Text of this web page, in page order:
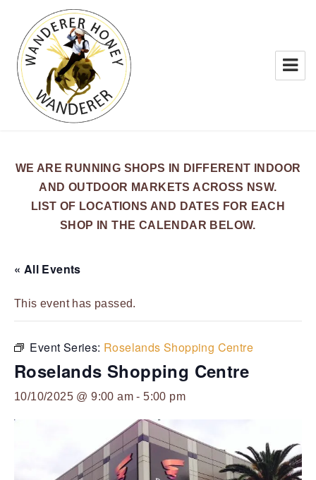
WE ARE RUNNING SHOPS IN DIFFERENT INDOOR
AND OUTDOOR MARKETS ACROSS NSW.
LIST OF LOCATIONS AND DATES FOR EACH
SHOP IN THE CALENDAR BELOW.
« All Events
This event has passed.
Event Series: Roselands Shopping Centre
Roselands Shopping Centre
10/10/2025 @ 9:00 am -5:00 pm